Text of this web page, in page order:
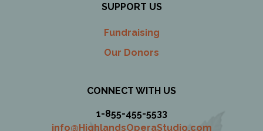
SUPPORT US
Fundraising
Our Donors
CONNECT WITH US
1-855-455-5533
info@HighlandsOperaStudio.com